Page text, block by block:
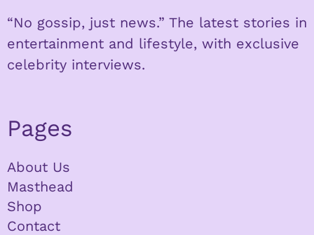
“No gossip, just news.” The latest stories in
entertainment and lifestyle, with exclusive
celebrity interviews.
Pages
About Us
Masthead
Shop
Contact